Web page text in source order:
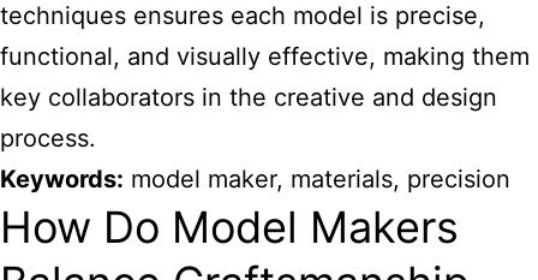
techniques ensures each model is precise,
functional, and visually effective, making them
key collaborators in the creative and design
process.
Keywords: model maker, materials, precision
How Do Model Makers